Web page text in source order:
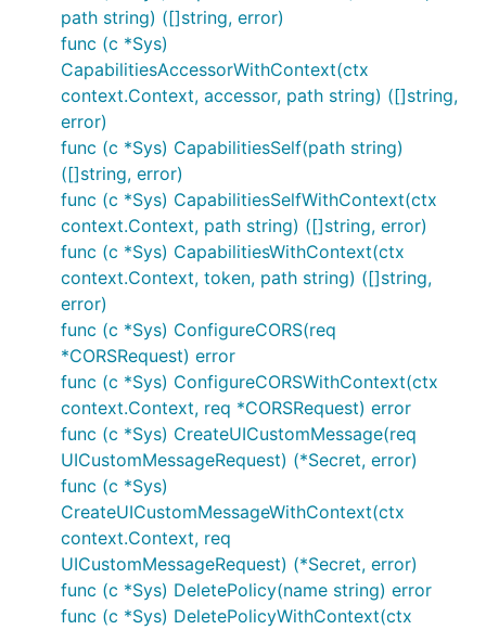
path string) ([]string, error)
func (c *Sys)
CapabilitiesAccessorWithContext(ctx
context.Context, accessor, path string) ([]string,
error)
func (c *Sys) CapabilitiesSelf(path string)
([]string, error)
func (c *Sys) CapabilitiesSelfWithContext(ctx
context.Context, path string) ([]string, error)
func (c *Sys) CapabilitiesWithContext(ctx
context.Context, token, path string) ([]string,
error)
func (c *Sys) ConfigureCORS(req
*CORSRequest) error
func (c *Sys) ConfigureCORSWithContext(ctx
context.Context, req *CORSRequest) error
func (c *Sys) CreateUICustomMessage(req
UICustomMessageRequest) (*Secret, error)
func (c *Sys)
CreateUICustomMessageWithContext(ctx
context.Context, req
UICustomMessageRequest) (*Secret, error)
func (c *Sys) DeletePolicy(name string) error
func (c *Sys) DeletePolicyWithContext(ctx